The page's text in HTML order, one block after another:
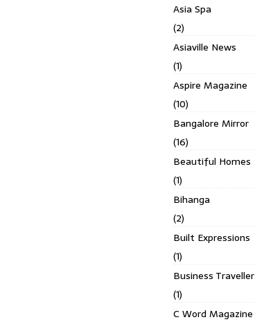
Asia Spa
(2)
Asiaville News
(1)
Aspire Magazine
(10)
Bangalore Mirror
(16)
Beautiful Homes
(1)
Bihanga
(2)
Built Expressions
(1)
Business Traveller
(1)
C Word Magazine